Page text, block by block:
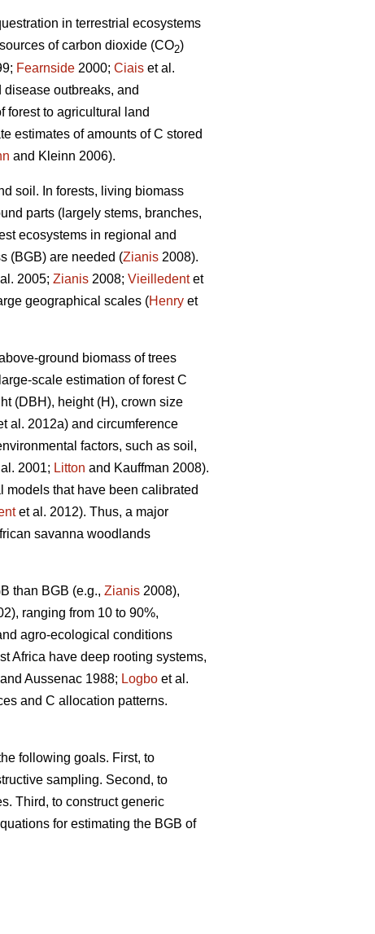
in terrestrial ecosystems
of carbon dioxide (CO2)
Fearnside 2000; Ciais et al.
outbreaks, and
forest to agricultural land
estimates of amounts of C stored
and Kleinn 2006).
soil. In forests, living biomass
parts (largely stems, branches,
ecosystems in regional and
(BGB) are needed (Zianis 2008).
2005; Zianis 2008; Vieilledentet
geographical scales (Henry et
ground biomass of trees
scale estimation of forest C
(DBH), height (H), crown size
al. 2012a) and circumference
factors, such as soil,
2001; Litton and Kauffman 2008).
that have been calibrated
et al. 2012). Thus, a major
savanna woodlands
than BGB (e.g., Zianis 2008),
ranging from 10 to 90%,
agro-ecological conditions
Africa have deep rooting systems,
and Aussenac 1988; Logbo et al.
and C allocation patterns.
following goals. First, to
sampling. Second, to
Third, to construct generic
for estimating the BGB of